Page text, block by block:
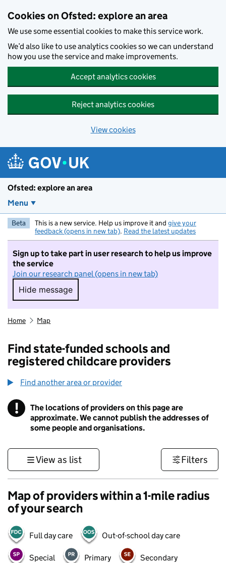
Cookies on Ofsted: explore an area
We use some essential cookies to make this service work.
We’d also like to use analytics cookies so we can understand
how you use the service and make improvements.
Accept analytics cookies
Reject analytics cookies
View cookies
Ofsted: explore an area
Menu
Beta This is a new service. Help us improve it and give your
feedback (opens in new tab). Read the latest updates
Sign up to take part in user research to help us improve
the service
Join our research panel (opens in new tab)
Hide message
Hide message. I do not want to take part in
Home Map
Find state-funded schools and
registered childcare providers
Find another area or provider
! Information
The locations of providers on this page are
approximate. We cannot publish the addresses of
some people and organisations.
View as list Filters
Map of providers within a 1-mile radius
of your search
Full day care Out-of-school day care
Special Primary Secondary